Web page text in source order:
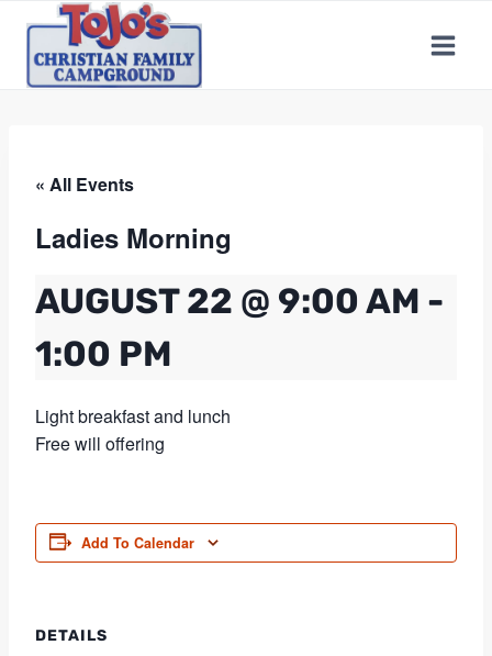
content
« All Events
Ladies Morning
AUGUST 22 @ 9:00 AM -
1:00 PM
Light breakfast and lunch
Free will offering
Add To Calendar
DETAILS